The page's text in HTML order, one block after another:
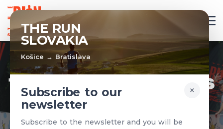
THE RUN
SLOVAKIA
Košice → Bratislava
×
Subscribe to our
newsletter
Subscribe to the newsletter and you will be
TEAMS & RESULTS
Registered teams and results from